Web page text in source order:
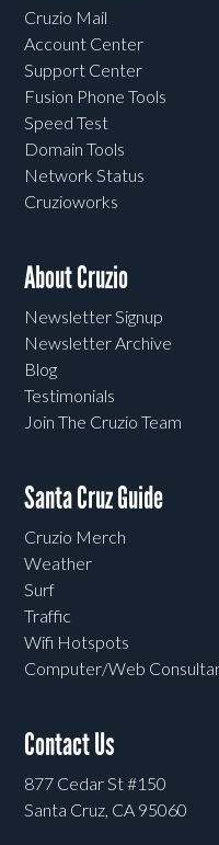
Cruzio Mail
Account Center
Support Center
Fusion Phone Tools
Speed Test
Domain Tools
Network Status
Cruzioworks
About Cruzio
Newsletter Signup
Newsletter Archive
Blog
Testimonials
Join The Cruzio Team
Santa Cruz Guide
Cruzio Merch
Weather
Surf
Traffic
Wifi Hotspots
Computer/Web
Contact Us
877 Cedar St #150
Santa Cruz, CA 95060